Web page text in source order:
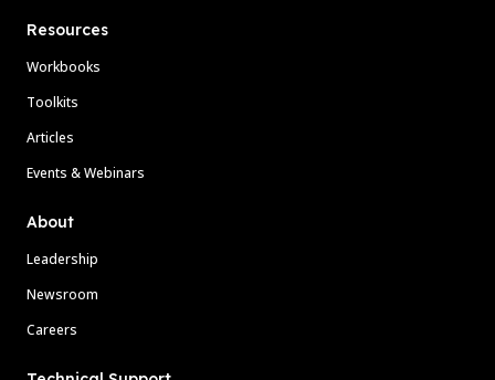
Resources
Workbooks
Toolkits
Articles
Events & Webinars
About
Leadership
Newsroom
Careers